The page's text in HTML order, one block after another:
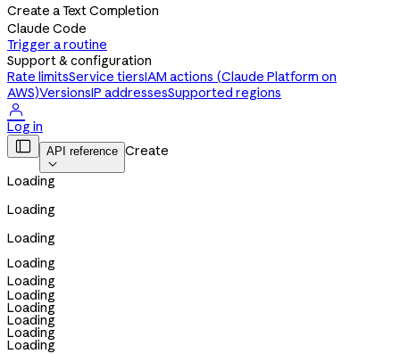
Create a Text Completion
Claude Code
Trigger a routine
Support & configuration
Rate limitsService tiersIAM actions (Claude Platform on
AWS)VersionsIP addressesSupported regions

Log in
 API reference

Create
Loading
Loading
Loading
Loading
Loading
Loading
Loading
Loading
Loading
Loading